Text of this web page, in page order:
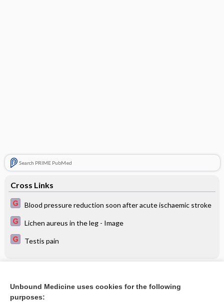
Search PRIME PubMed
Cross Links
Blood pressure reduction soon after acute ischaemic stroke
Lichen aureus in the leg - Image
Testis pain
SARS‐CoV‐2‐neutralising monoclonal antibodies to prevent
COVID‐19
Unbound Medicine uses cookies for the following
purposes: